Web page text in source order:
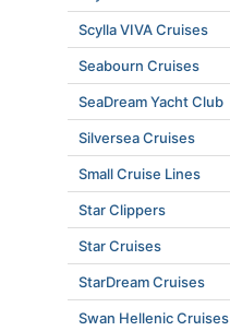
Scylla VIVA Cruises
Seabourn Cruises
SeaDream Yacht Club
Silversea Cruises
Small Cruise Lines
Star Clippers
Star Cruises
StarDream Cruises
Swan Hellenic Cruises